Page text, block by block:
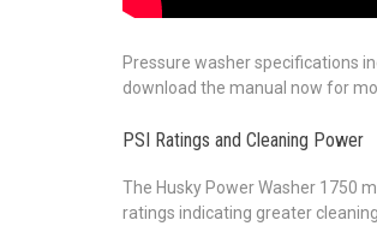
Pressure washer specifications
download the manual now for
PSI Ratings and Cleaning Power
The Husky Power Washer 1750
ratings indicating greater